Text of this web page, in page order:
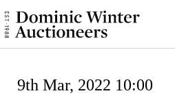
9th Mar, 2022 10:00